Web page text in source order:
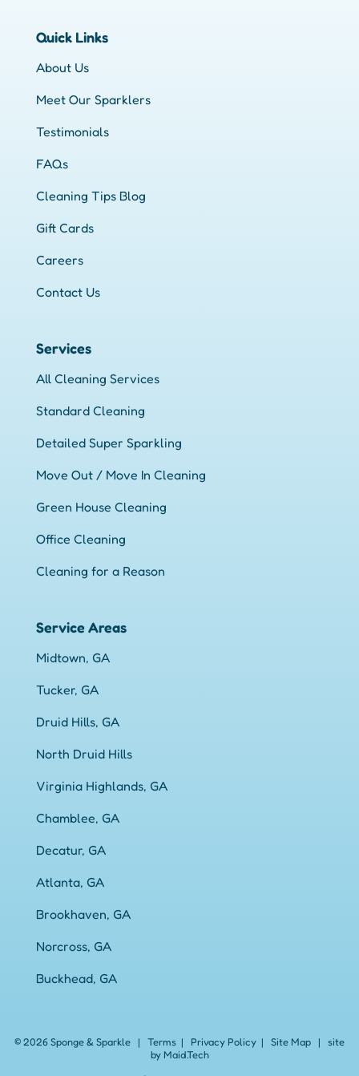
Quick Links
About Us
Meet Our Sparklers
Testimonials
FAQs
Cleaning Tips Blog
Gift Cards
Careers
Contact Us
Services
All Cleaning Services
Standard Cleaning
Detailed Super Sparkling
Move Out / Move In Cleaning
Green House Cleaning
Office Cleaning
Cleaning for a Reason
Service Areas
Midtown, GA
Tucker, GA
Druid Hills, GA
North Druid Hills
Virginia Highlands, GA
Chamblee, GA
Decatur, GA
Atlanta, GA
Brookhaven, GA
Norcross, GA
Buckhead, GA
© 2026 Sponge & Sparkle | Terms | Privacy Policy | Site Map |
site
by Maid.Tech